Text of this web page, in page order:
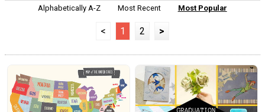
Alphabetically A-Z
Most Recent Most Popular
< 1 2 >